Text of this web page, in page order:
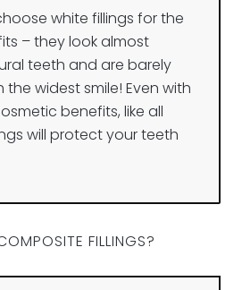
white fillings for the
– they look almost
teeth and are barely
the widest smile! Even with
benefits, like all
will protect your teeth
FILLINGS?